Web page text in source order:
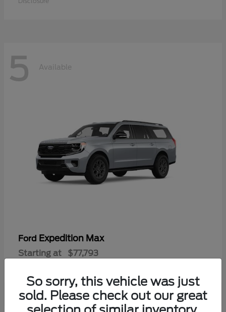
5 Available
Ford Expedition Max
Starting at $77,793
So sorry, this vehicle was just
sold. Please check out our great